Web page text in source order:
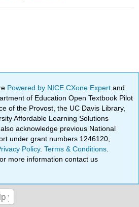
Powered by NICE CXone Expertand
of Education Open Textbook Pilot
of the Provost, the UC Davis Library,
Affordable Learning Solutions
acknowledge previous National
under grant numbers 1246120,
Policy.Terms & Conditions
more information contact us